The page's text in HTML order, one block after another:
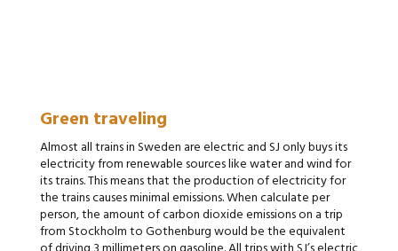
Green traveling
Almost all trains in Sweden are electric and SJ only buys its
electricity from renewable sources like water and wind for
its trains. This means that the production of electricity for
the trains causes minimal emissions. When calculate per
person, the amount of carbon dioxide emissions on a trip
from Stockholm to Gothenburg would be the equivalent